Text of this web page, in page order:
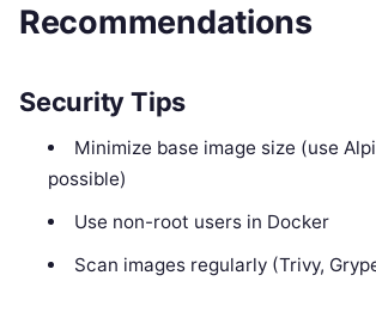
Recommendations
Security Tips
Minimize base image size (use
possible)
Use non-root users in Docker
Scan images regularly (Trivy,